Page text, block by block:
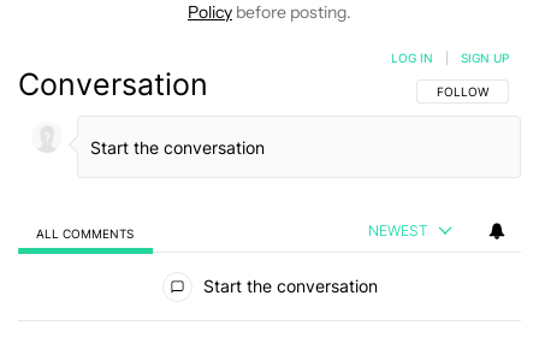
Policy before posting.
Conversation FOLLOW THIS
FOLLOW
LOG IN SIGN UP
ALL COMMENTS NEWEST
Start the conversation